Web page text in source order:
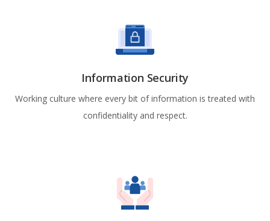
Information Security
Working culture where every bit of information is treated with
confidentiality and respect.